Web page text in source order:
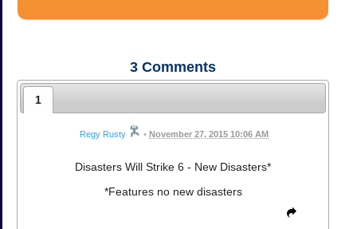
3 Comments
1
Regy Rusty • November 27, 2015 10:06 AM
Disasters Will Strike 6 - New Disasters*
*Features no new disasters